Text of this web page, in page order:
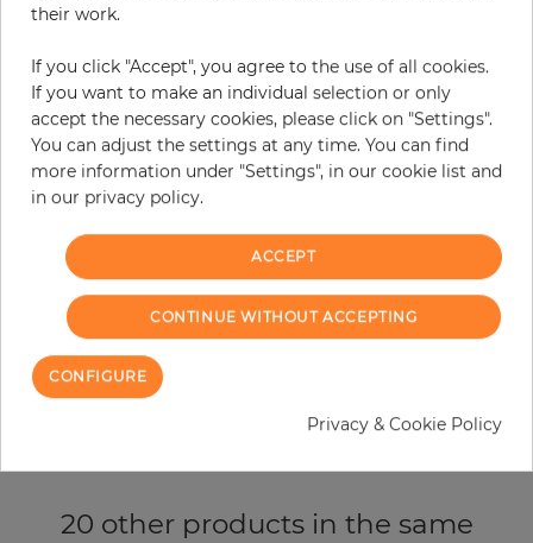
€76.20
Base price per m² - 13,62 €
Do you need glue?
− +
ADD TO CART
ORDER SAMPLE
Due to different screen settings, it is possible that deviations to the
20 other products in the same
their work.
If you click "Accept", you agree to the use of all cookies.
If you want to make an individual selection or only
accept the necessary cookies, please click on "Settings".
You can adjust the settings at any time. You can find
more information under "Settings", in our cookie list and
in our privacy policy.
ACCEPT
CONTINUE WITHOUT ACCEPTING
CONFIGURE
Privacy & Cookie Policy